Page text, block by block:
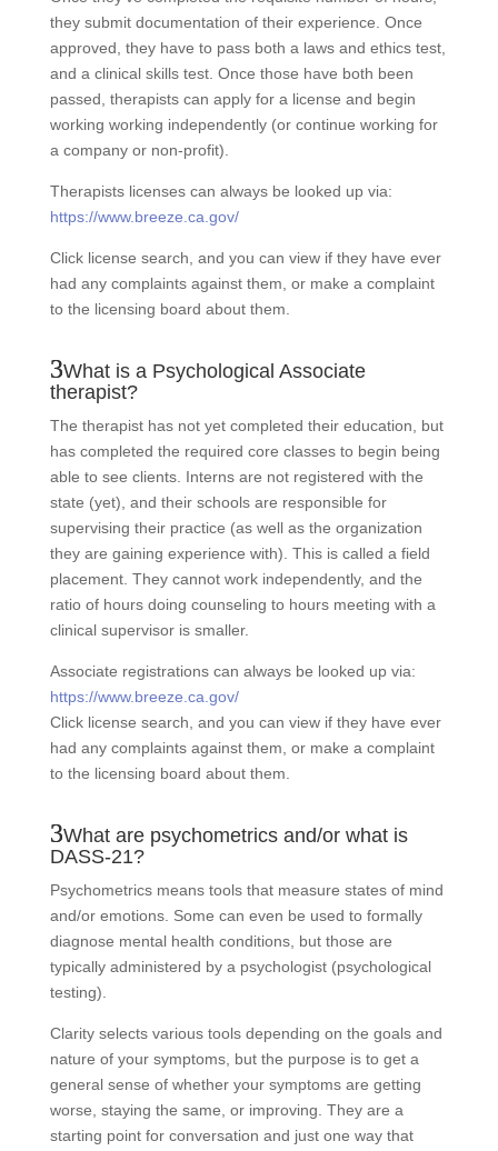
they submit documentation of their experience. Once
approved, they have to pass both a laws and ethics test,
and a clinical skills test. Once those have both been
passed, therapists can apply for a license and begin
working working independently (or continue working for
a company or non-profit).
Therapists licenses can always be looked up via:
https://www.breeze.ca.gov/
Click license search, and you can view if they have ever
had any complaints against them, or make a complaint
to the licensing board about them.
What is a Psychological Associate
therapist?
The therapist has not yet completed their education, but
has completed the required core classes to begin being
able to see clients. Interns are not registered with the
state (yet), and their schools are responsible for
supervising their practice (as well as the organization
they are gaining experience with). This is called a field
placement. They cannot work independently, and the
ratio of hours doing counseling to hours meeting with a
clinical supervisor is smaller.
Associate registrations can always be looked up via:
https://www.breeze.ca.gov/
Click license search, and you can view if they have ever
had any complaints against them, or make a complaint
to the licensing board about them.
What are psychometrics and/or what is
DASS-21?
Psychometrics means tools that measure states of mind
and/or emotions. Some can even be used to formally
diagnose mental health conditions, but those are
typically administered by a psychologist (psychological
testing).
Clarity selects various tools depending on the goals and
nature of your symptoms, but the purpose is to get a
general sense of whether your symptoms are getting
worse, staying the same, or improving. They are a
starting point for conversation and just one way that